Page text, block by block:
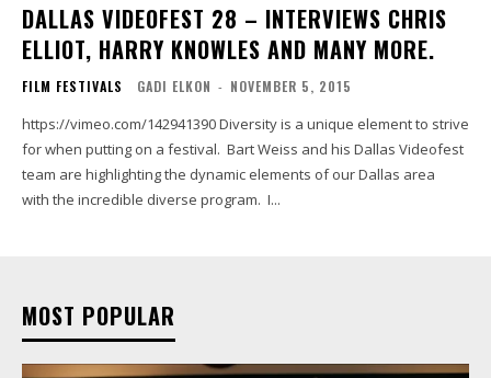
DALLAS VIDEOFEST 28 – INTERVIEWS CHRIS
ELLIOT, HARRY KNOWLES AND MANY MORE.
FILM FESTIVALS GADI ELKON - NOVEMBER 5, 2015
https://vimeo.com/142941390 Diversity is a unique element to strive
for when putting on a festival. Bart Weiss and his Dallas Videofest
team are highlighting the dynamic elements of our Dallas area
with the incredible diverse program. I...
MOST POPULAR